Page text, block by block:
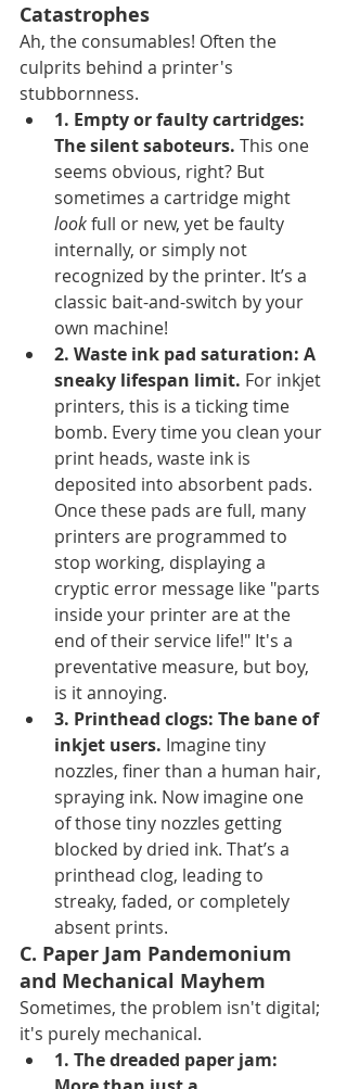
Catastrophes
Ah, the consumables! Often the
culprits behind a printer's
stubbornness.
1. Empty or faulty cartridges:
The silent saboteurs. This one
seems obvious, right? But
sometimes a cartridge might
look full or new, yet be faulty
internally, or simply not
recognized by the printer. It’s a
classic bait-and-switch by your
own machine!
2. Waste ink pad saturation: A
sneaky lifespan limit. For inkjet
printers, this is a ticking time
bomb. Every time you clean your
print heads, waste ink is
deposited into absorbent pads.
Once these pads are full, many
printers are programmed to
stop working, displaying a
cryptic error message like "parts
inside your printer are at the
end of their service life!" It's a
preventative measure, but boy,
is it annoying.
3. Printhead clogs: The bane of
inkjet users. Imagine tiny
nozzles, finer than a human hair,
spraying ink. Now imagine one
of those tiny nozzles getting
blocked by dried ink. That’s a
printhead clog, leading to
streaky, faded, or completely
absent prints.
C. Paper Jam Pandemonium
and Mechanical Mayhem
Sometimes, the problem isn't digital;
it's purely mechanical.
1. The dreaded paper jam: